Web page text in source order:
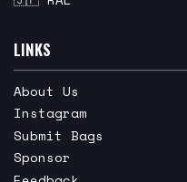
LINKS
About Us
Instagram
Submit Bags
Sponsor